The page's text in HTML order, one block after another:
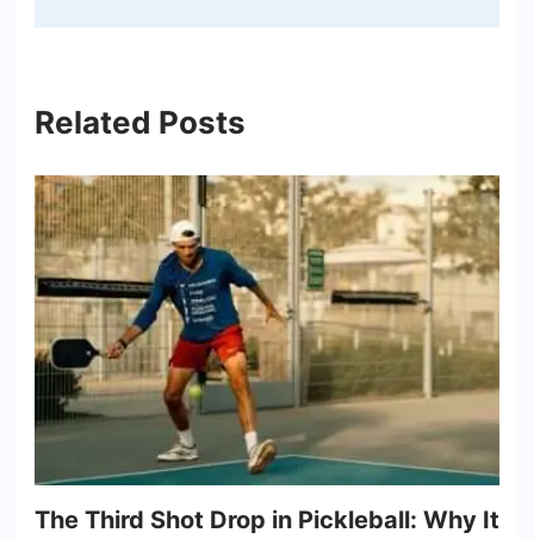
Related Posts
The Third Shot Drop in Pickleball: Why It